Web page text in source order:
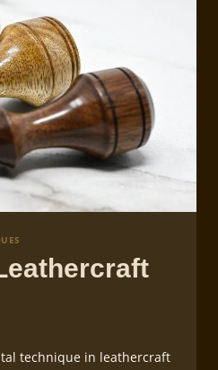
technique in leathercraft